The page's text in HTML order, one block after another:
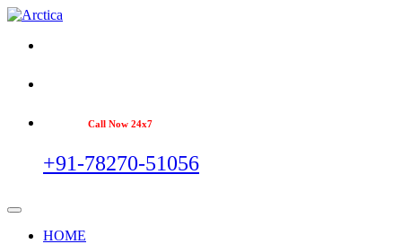
Call Now 24x7
+91-78270-51056
HOME